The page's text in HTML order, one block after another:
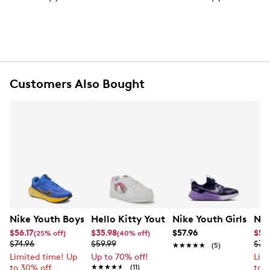
Front zip pocket and side pocket
Adjustable shoulder straps
Customers Also Bought
Nike Youth Boys' Stellar Ride Running Shoe
$56.17(25% off)
$74.96
Limited time! Up
to 30% off
Hello Kitty Youth Girls' Rainbow
$35.98(40% off)
$59.99
Up to 70% off!
★★★★★
★★★★★ (11)
Nike Youth Girls'
$57.96
★★★★★
★★★★★ (5)
to